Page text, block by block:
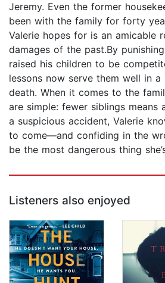
Jeremy. Even the former
been with the family for forty
Valerie hopes for is an amicable
damages of the past.By
raised his children to be
lessons now serve them well in
death. When it comes to the
are simple: fewer siblings means
a suspicious accident, Valerie
to come—and confiding in the
be the most dangerous thing
Listeners also enjoyed